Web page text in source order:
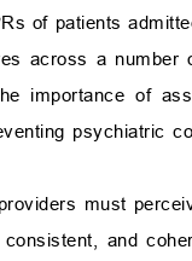
of patients
across a
importance of
psychiatric
must
and